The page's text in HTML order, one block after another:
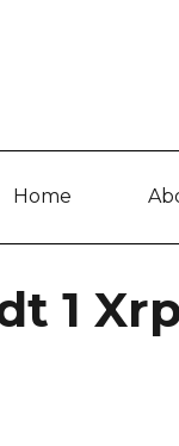
Home
1